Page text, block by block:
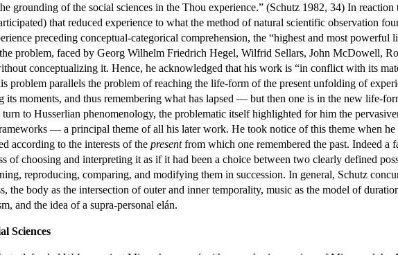
grounding of the social sciences in the Thou experience.” (Schutz 1982, 34) In
that reduced experience to what the method of natural scientific observation
preceding conceptual-categorical comprehension, the “highest and most
problem, faced by Georg Wilhelm Friedrich Hegel, Wilfrid Sellars, John McDowell,
conceptualizing it. Hence, he acknowledged that his work is “in conflict with its
problem parallels the problem of reaching the life-form of the present unfolding of
its moments, and thus remembering what has lapsed — but then one is in the new life-
to Husserlian phenomenology, the problematic itself highlighted for him the
— a principal theme of all his later work. He took notice of this theme when
according to the interests of the presentfrom which one remembered the past. Indeed a
of choosing and interpreting it as if it had been a choice between two clearly defined
reproducing, comparing, and modifying them in succession. In general, Schutz
the body as the intersection of outer and inner temporality, music as the model of
and the idea of a supra-personal elán.
Sciences